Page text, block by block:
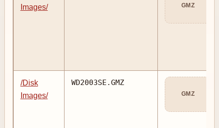
Images/
GMZ
/Disk
Images/
WD2003SE.GMZ
GMZ